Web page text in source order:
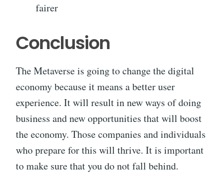
fairer
Conclusion
The Metaverse is going to change the digital
economy because it means a better user
experience. It will result in new ways of doing
business and new opportunities that will boost
the economy. Those companies and individuals
who prepare for this will thrive. It is important
to make sure that you do not fall behind.